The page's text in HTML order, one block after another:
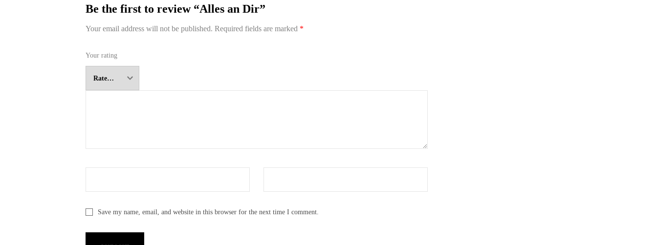
Be the first to review “Alles an Dir”
Your email address will not be published. Required fields are marked *
Your rating
Save my name, email, and website in this browser for the next time I comment.